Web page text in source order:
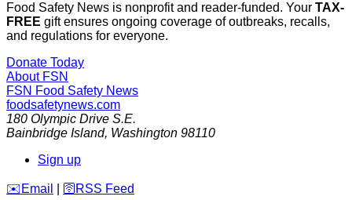
Food Safety News is nonprofit and reader-funded. Your TAX-
FREE gift ensures ongoing coverage of outbreaks, recalls,
and regulations for everyone.
Donate Today
About FSN
FSN Food Safety News
foodsafetynews.com
180 Olympic Drive S.E.
Bainbridge Island, Washington 98110
Sign up
️✉️ Email 🛜 RSS Feed